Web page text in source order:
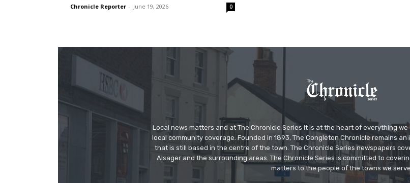
Chronicle Reporter - June 19, 2026 0
Local news matters and at The Chronicle Series it is at the heart of everything
local community coverage. Founded in 1893, The Congleton Chronicle remains
that is still based in the centre of the town. The Chronicle Series newspapers
Alsager and the surrounding areas. The Chronicle Series is committed to
matters to the people of the towns we